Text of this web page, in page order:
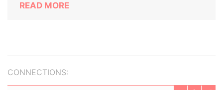
READ MORE
CONNECTIONS: